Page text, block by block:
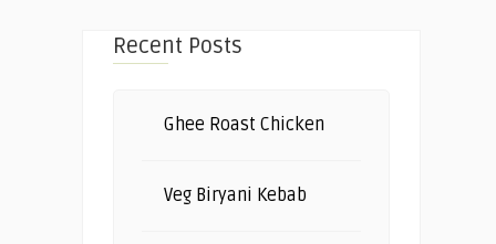
Recent Posts
Ghee Roast Chicken
Veg Biryani Kebab